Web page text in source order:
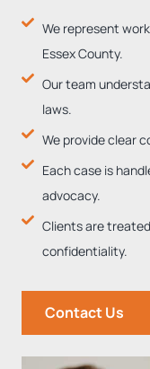
We represent
Essex County.
Our team
laws.
We provide clear
Each case is
advocacy.
Clients are
confidentiality.
Contact Us